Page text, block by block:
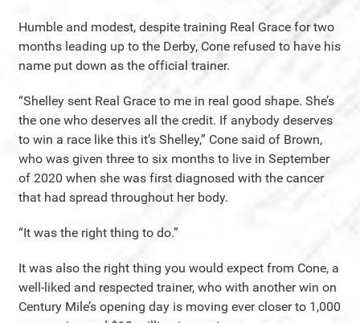
Humble and modest, despite training Real Grace for two
months leading up to the Derby, Cone refused to have his
name put down as the official trainer.
“Shelley sent Real Grace to me in real good shape. She’s
the one who deserves all the credit. If anybody deserves
to win a race like this it’s Shelley,” Cone said of Brown,
who was given three to six months to live in September
of 2020 when she was first diagnosed with the cancer
that had spread throughout her body.
“It was the right thing to do.”
It was also the right thing you would expect from Cone, a
well-liked and respected trainer, who with another win on
Century Mile’s opening day is moving ever closer to 1,000